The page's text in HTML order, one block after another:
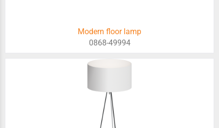
Modern floor lamp
0868-49994